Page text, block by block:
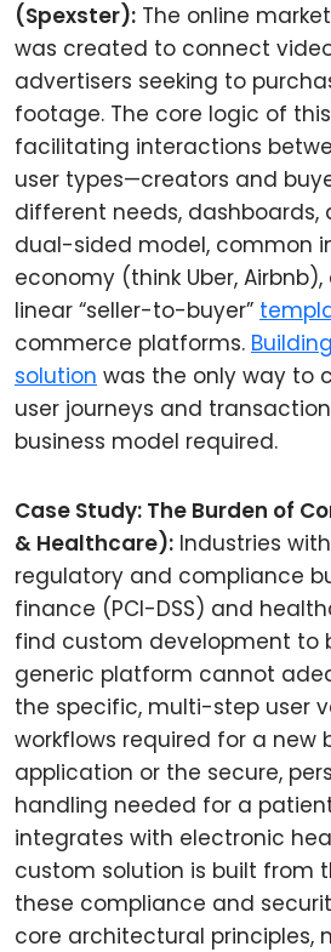
(Spexster): The online
was created to connect
advertisers seeking to
footage. The core logic of
facilitating interactions
user types—creators and
different needs, dashboards,
dual-sided model, common
economy (think Uber,
linear “seller-to-buyer”
commerce platforms.
solution was the only way to
user journeys and
business model required.
Case Study: The Burden of
& Healthcare): Industries
regulatory and compliance
finance (PCI-DSS) and
find custom development to
generic platform cannot
the specific, multi-step user
workflows required for a new
application or the secure,
handling needed for a
integrates with electronic
custom solution is built from
these compliance and
core architectural principles,